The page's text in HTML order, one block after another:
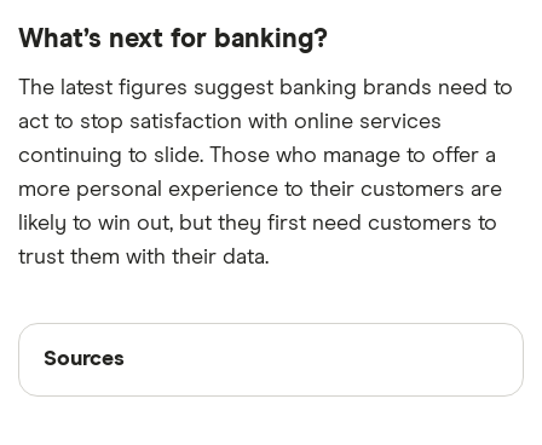
What’s next for banking?
The latest figures suggest banking brands need to
act to stop satisfaction with online services
continuing to slide. Those who manage to offer a
more personal experience to their customers are
likely to win out, but they first need customers to
trust them with their data.
Sources
Sources